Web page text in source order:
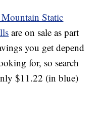
Static
are on sale as part
you get depend
for, so search
$11.22 (in blue)